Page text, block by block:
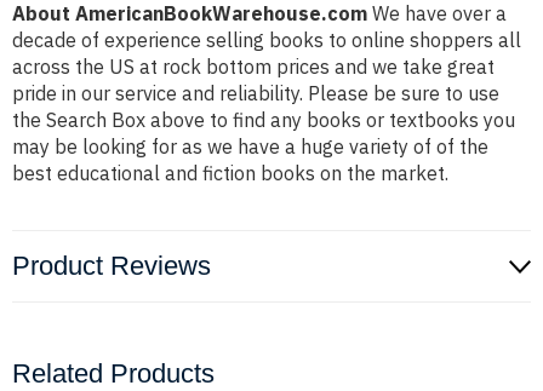
About AmericanBookWarehouse.com We have over a
decade of experience selling books to online shoppers all
across the US at rock bottom prices and we take great
pride in our service and reliability. Please be sure to use
the Search Box above to find any books or textbooks you
may be looking for as we have a huge variety of of the
best educational and fiction books on the market.
Product Reviews
Related Products